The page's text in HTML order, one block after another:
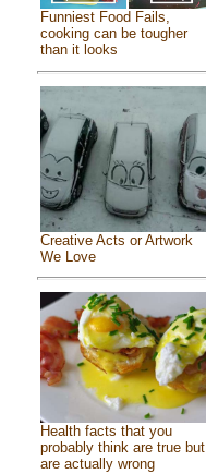
Funniest Food Fails,
cooking can be tougher
than it looks
Creative Acts or Artwork
We Love
Health facts that you
probably think are true but
are actually wrong